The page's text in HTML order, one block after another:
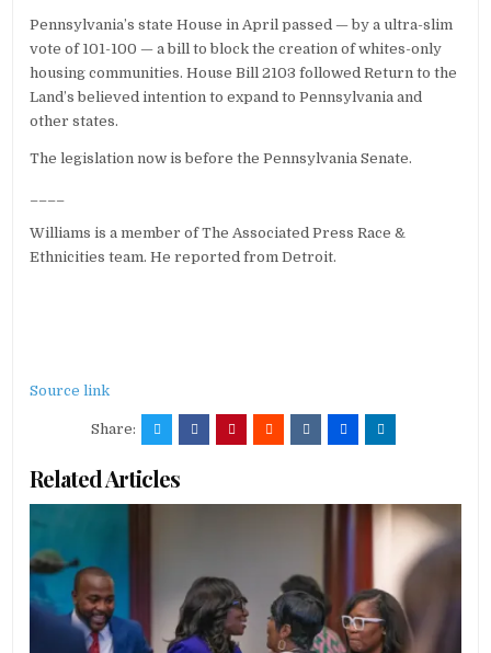
Pennsylvania’s state House in April passed — by a ultra-slim
vote of 101-100 — a bill to block the creation of whites-only
housing communities. House Bill 2103 followed Return to the
Land’s believed intention to expand to Pennsylvania and
other states.
The legislation now is before the Pennsylvania Senate.
Williams is a member of The Associated Press Race &
Ethnicities team. He reported from Detroit.
Source link
Share:
Related Articles